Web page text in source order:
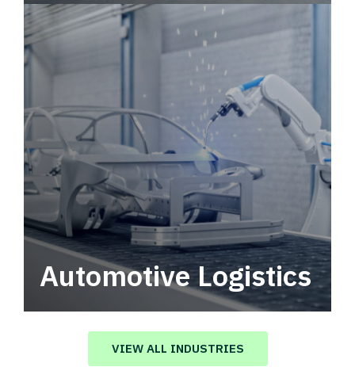
Automotive Logistics
Automotive logistics solutions that drive
value in your supply chain.
VIEW ALL INDUSTRIES